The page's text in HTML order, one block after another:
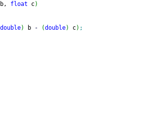
b, float c)
double) b - (double) c) ;